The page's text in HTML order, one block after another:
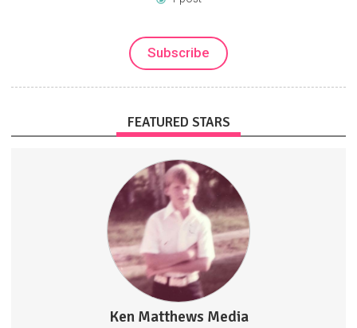
Subscribe
FEATURED STARS
Ken Matthews Media
Truth. Critical Thinking. Fun. No Censorship. No Government
PeoplePoliticsPopCulture
4907 posts